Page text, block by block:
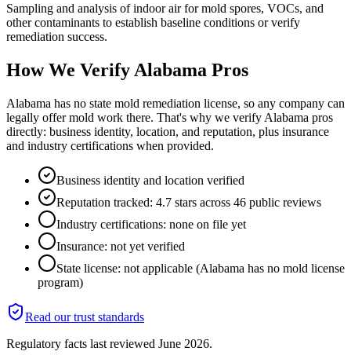
Sampling and analysis of indoor air for mold spores, VOCs, and
other contaminants to establish baseline conditions or verify
remediation success.
How We Verify Alabama Pros
Alabama has no state mold remediation license, so any company can
legally offer mold work there. That's why we verify Alabama pros
directly: business identity, location, and reputation, plus insurance
and industry certifications when provided.
Business identity and location verified
Reputation tracked: 4.7 stars across 46 public reviews
Industry certifications: none on file yet
Insurance: not yet verified
State license: not applicable (Alabama has no mold license
program)
Read our trust standards
Regulatory facts last reviewed June 2026.